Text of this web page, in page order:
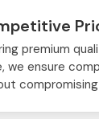
premium
we ensure